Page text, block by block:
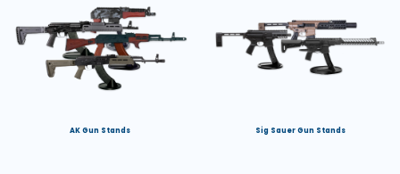
AK Gun Stands Sig Sauer Gun Stands